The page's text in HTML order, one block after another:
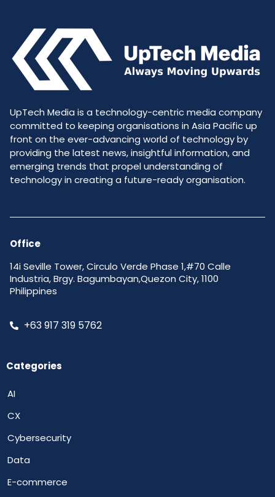
UpTech Media is a technology-centric media company
committed to keeping organisations in Asia Pacific up
front on the ever-advancing world of technology by
providing the latest news, insightful information, and
emerging trends that propel understanding of
technology in creating a future-ready organisation.
Office
14i Seville Tower, Circulo Verde Phase 1,#70 Calle
Industria, Brgy. Bagumbayan,Quezon City, 1100
Philippines
+63 917 319 5762
Categories
AI
CX
Cybersecurity
Data
E-commerce